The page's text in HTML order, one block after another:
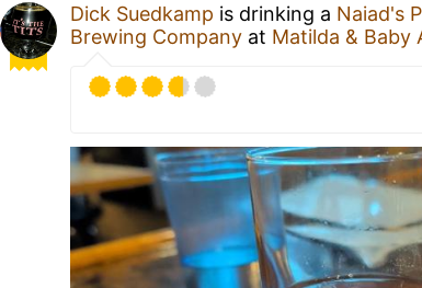
Dick Suedkamp is drinking a Naiad's
Brewing Company at Matilda & Baby